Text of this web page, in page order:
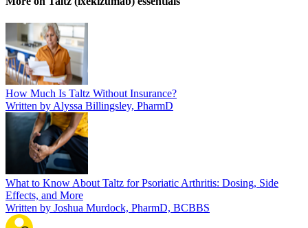
How Much Is Taltz Without Insurance?
Written by Alyssa Billingsley, PharmD
What to Know About Taltz for Psoriatic Arthritis: Dosing, Side
Effects, and More
Written by Joshua Murdock, PharmD, BCBBS